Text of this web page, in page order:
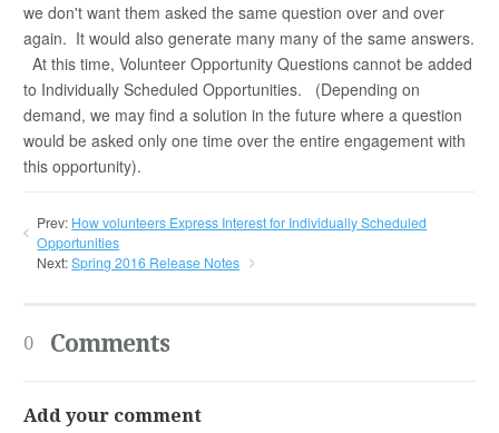
we don't want them asked the same question over and over
again. It would also generate many many of the same answers.
At this time, Volunteer Opportunity Questions cannot be added
to Individually Scheduled Opportunities. (Depending on
demand, we may find a solution in the future where a question
would be asked only one time over the entire engagement with
this opportunity).
Prev: How volunteers Express Interest for Individually Scheduled
Opportunities
Next:Spring 2016 Release Notes
0 Comments
Add your comment